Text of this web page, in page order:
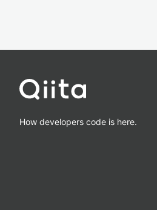
How developers code is here.